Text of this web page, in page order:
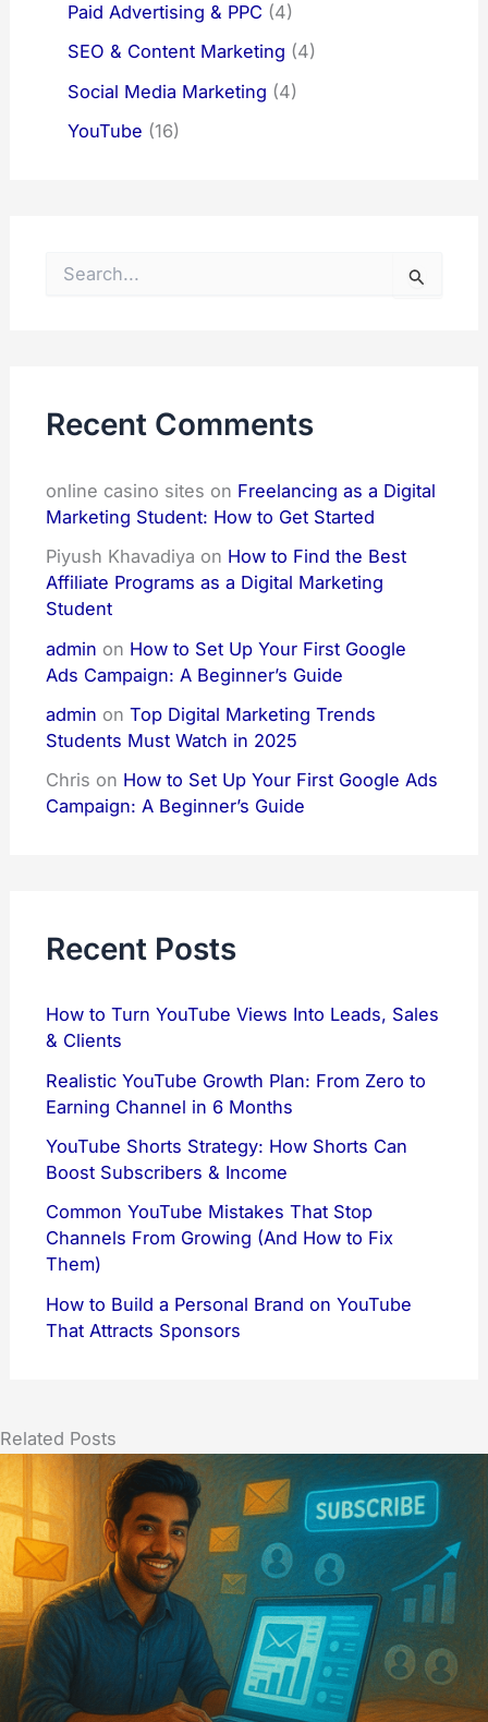
Paid Advertising & PPC (4)
SEO & Content Marketing (4)
Social Media Marketing (4)
YouTube (16)
o
Recent Comments
online casino sites on Freelancing as a Digital
Marketing Student: How to Get Started
Piyush Khavadiya on How to Find the Best
Affiliate Programs as a Digital Marketing
Student
admin on How to Set Up Your First Google
Ads Campaign: A Beginner’s Guide
admin on Top Digital Marketing Trends
Students Must Watch in 2025
Chris on How to Set Up Your First Google Ads
Campaign: A Beginner’s Guide
Recent Posts
How to Turn YouTube Views Into Leads, Sales
& Clients
Realistic YouTube Growth Plan: From Zero to
Earning Channel in 6 Months
YouTube Shorts Strategy: How Shorts Can
Boost Subscribers & Income
Common YouTube Mistakes That Stop
Channels From Growing (And How to Fix
Them)
How to Build a Personal Brand on YouTube
That Attracts Sponsors
Related Posts